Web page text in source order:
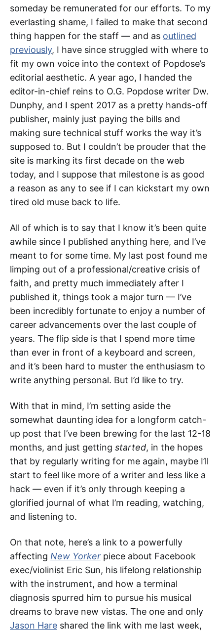
someday be remunerated for our efforts. To my
everlasting shame, I failed to make that second
thing happen for the staff — and as outlined
previously, I have since struggled with where to
fit my own voice into the context of Popdose’s
editorial aesthetic. A year ago, I handed the
editor-in-chief reins to O.G. Popdose writer Dw.
Dunphy, and I spent 2017 as a pretty hands-off
publisher, mainly just paying the bills and
making sure technical stuff works the way it’s
supposed to. But I couldn’t be prouder that the
site is marking its first decade on the web
today, and I suppose that milestone is as good
a reason as any to see if I can kickstart my own
tired old muse back to life.
All of which is to say that I know it’s been quite
awhile since I published anything here, and I’ve
meant to for some time. My last post found me
limping out of a professional/creative crisis of
faith, and pretty much immediately after I
published it, things took a major turn — I’ve
been incredibly fortunate to enjoy a number of
career advancements over the last couple of
years. The flip side is that I spend more time
than ever in front of a keyboard and screen,
and it’s been hard to muster the enthusiasm to
write anything personal. But I’d like to try.
With that in mind, I’m setting aside the
somewhat daunting idea for a longform catch-
up post that I’ve been brewing for the last 12-18
months, and just getting started, in the hopes
that by regularly writing for me again, maybe I’ll
start to feel like more of a writer and less like a
hack — even if it’s only through keeping a
glorified journal of what I’m reading, watching,
and listening to.
On that note, here’s a link to a powerfully
affecting New Yorker piece about Facebook
exec/violinist Eric Sun, his lifelong relationship
with the instrument, and how a terminal
diagnosis spurred him to pursue his musical
dreams to brave new vistas. The one and only
Jason Hare shared the link with me last week,